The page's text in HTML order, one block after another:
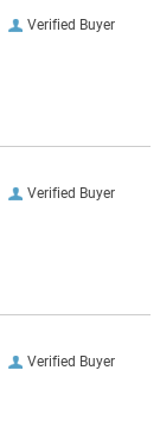
Verified Buyer
Verified Buyer
Verified Buyer